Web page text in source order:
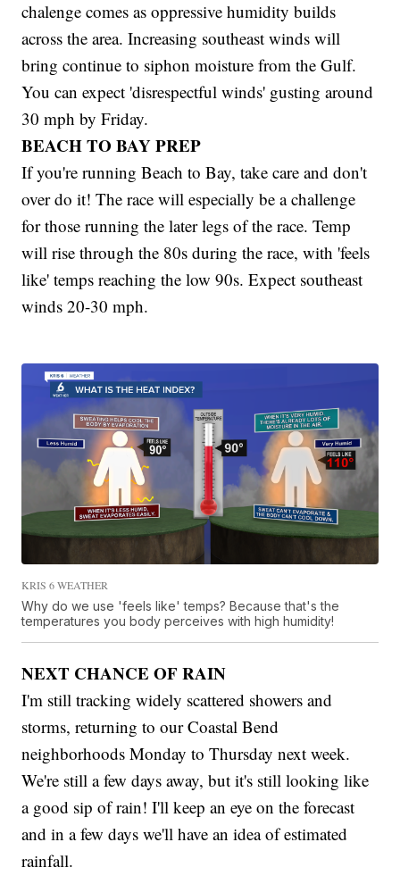
chalenge comes as oppressive humidity builds
across the area. Increasing southeast winds will
bring continue to siphon moisture from the Gulf.
You can expect 'disrespectful winds' gusting around
30 mph by Friday.
BEACH TO BAY PREP
If you're running Beach to Bay, take care and don't
over do it! The race will especially be a challenge
for those running the later legs of the race. Temp
will rise through the 80s during the race, with 'feels
like' temps reaching the low 90s. Expect southeast
winds 20-30 mph.
KRIS 6 WEATHER
Why do we use 'feels like' temps? Because that's the
temperatures you body perceives with high humidity!
NEXT CHANCE OF RAIN
I'm still tracking widely scattered showers and
storms, returning to our Coastal Bend
neighborhoods Monday to Thursday next week.
We're still a few days away, but it's still looking like
a good sip of rain! I'll keep an eye on the forecast
and in a few days we'll have an idea of estimated
rainfall.